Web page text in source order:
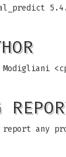
Modigliani <
report any